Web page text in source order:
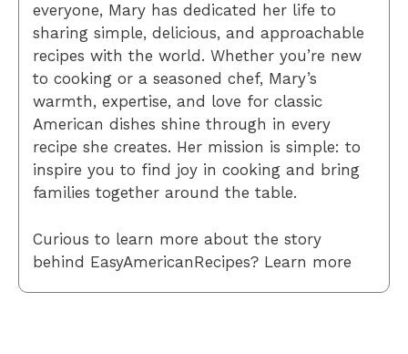
everyone, Mary has dedicated her life to
sharing simple, delicious, and approachable
recipes with the world. Whether you’re new
to cooking or a seasoned chef, Mary’s
warmth, expertise, and love for classic
American dishes shine through in every
recipe she creates. Her mission is simple: to
inspire you to find joy in cooking and bring
families together around the table.
Curious to learn more about the story
behind EasyAmericanRecipes? Learn more